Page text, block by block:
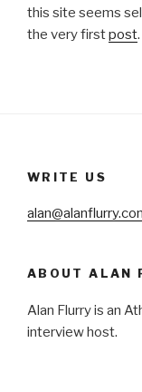
this site seems
the very firstpost.
WRITE US
ABOUT ALAN
Alan Flurry is an
interview host.